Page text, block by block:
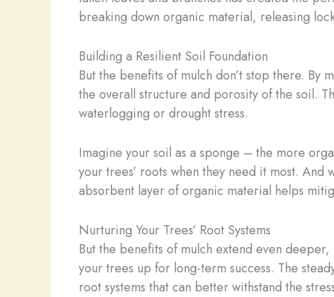
breaking down organic material, releasing
Building a Resilient Soil Foundation
But the benefits of mulch don’t stop there.
the overall structure and porosity of the soil.
waterlogging or drought stress.
Imagine your soil as a sponge – the more
your trees’ roots when they need it most.
absorbent layer of organic material helps
Nurturing Your Trees’ Root Systems
But the benefits of mulch extend even
your trees up for long-term success. The
root systems that can better withstand the